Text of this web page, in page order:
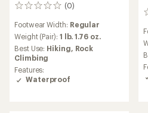
(0)
0
Footwear Width: Regular
Weight (Pair): 1 lb. 1.76 oz.
Best Use: Hiking, Rock
Climbing
Features:
Waterproof